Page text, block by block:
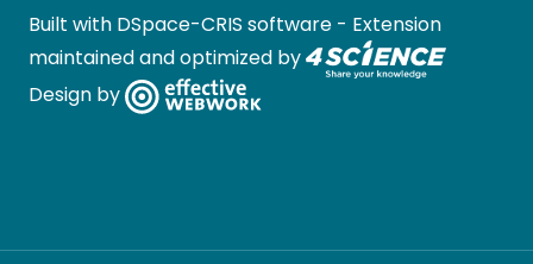
Built with DSpace-CRIS software - Extension
maintained and optimized by
Design by